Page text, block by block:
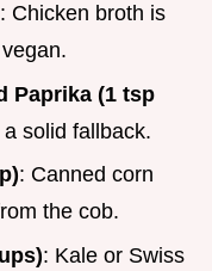
: Chicken broth is
Paprika (1 tsp
solid fallback.
: Canned corn
the cob.
: Kale or Swiss